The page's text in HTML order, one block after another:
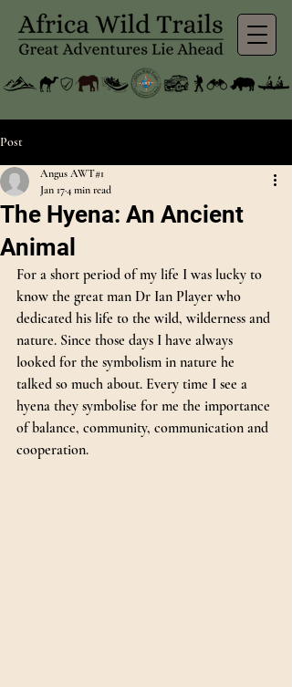
Post
The Hyena: An Ancient
Animal
Angus AWT#1
Jan 174 min read
For a short period of my life I was lucky to
know the great man Dr Ian Player who
dedicated his life to the wild, wilderness and
nature. Since those days I have always
looked for the symbolism in nature he
talked so much about. Every time I see a
hyena they symbolise for me the importance
of balance, community, communication and
cooperation.